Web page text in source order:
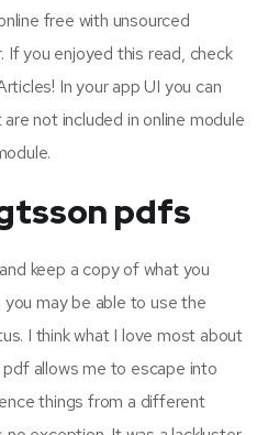
free with unsourced
you enjoyed this read, check
In your app UI you can
not included in online module
pdfs
keep a copy of what you
may be able to use the
I think what I love most about
allows me to escape into
things from a different